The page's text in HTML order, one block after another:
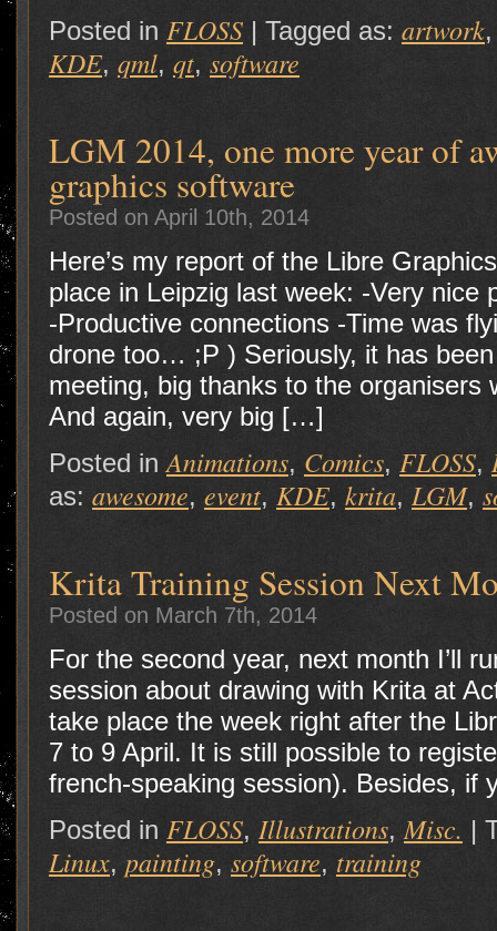
Posted in FLOSS | Tagged as: artwork
KDE, qml, qt, software
LGM 2014, one more year of
graphics software
Posted on April 10th, 2014
Here’s my report of the Libre
place in Leipzig last week: -Very nice
-Productive connections -Time was
drone too… ;P ) Seriously, it has
meeting, big thanks to the organisers
And again, very big […]
Posted in Animations, Comics, FLOSS,
as: awesome, event, KDE, krita, LGM,
Krita Training Session Next
Posted on March 7th, 2014
For the second year, next month I’ll
session about drawing with Krita at
take place the week right after the
7 to 9 April. It is still possible to
french-speaking session). Besides,
Posted in FLOSS, Illustrations, Misc. |
Linux, painting, software, training